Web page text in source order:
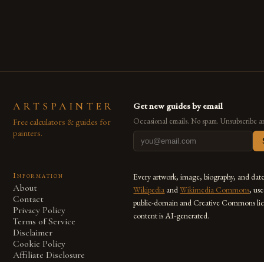
ARTSPAINTER
Free calculators & guides for
painters.
Get new guides by email
Occasional emails. No spam. Unsubscribe
Information
About
Contact
Privacy Policy
Terms of Service
Disclaimer
Cookie Policy
Affiliate Disclosure
Every artwork, image, biography, and
Wikipedia andWikimedia Commons,
public-domain and Creative Commons
content is AI-generated.